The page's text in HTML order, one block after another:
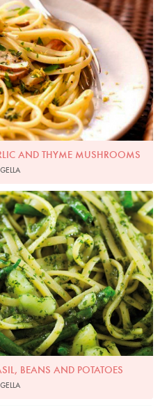
AND THYME MUSHROOMS
Parsons
BEANS AND POTATOES